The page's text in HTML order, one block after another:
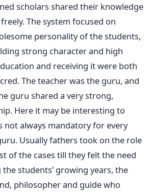
scholars shared their knowledge
The system focused on
personality of the students,
strong character and high
and receiving it were both
The teacher was the guru, and
guru shared a very strong,
Here it may be interesting to
not always mandatory for every
Usually fathers took on the role
of the cases till they felt the need
students’ growing years, the
philosopher and guide who